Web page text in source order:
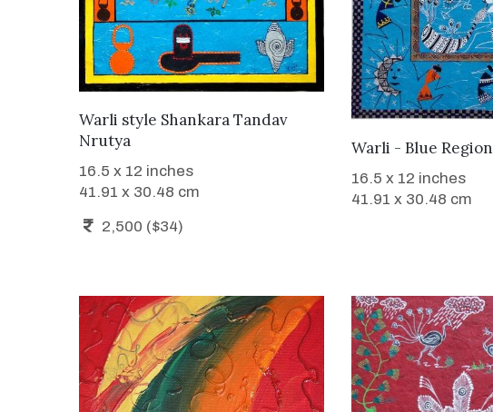
WANT TO BUY
Warli style Shankara Tandav
Nrutya
16.5 x 12 inches
41.91 x 30.48 cm
2,500 ($34)
SOLD
Warli - Blue Region
16.5 x 12 inches
41.91 x 30.48 cm